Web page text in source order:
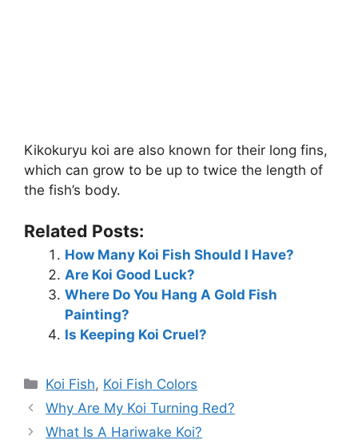
Kikokuryu koi are also known for their long fins,
which can grow to be up to twice the length of
the fish’s body.
Related Posts:
How Many Koi Fish Should I Have?
Are Koi Good Luck?
Where Do You Hang A Gold Fish
Painting?
Is Keeping Koi Cruel?
Categories
Koi Fish, Koi Fish Colors
Why Are My Koi Turning Red?
What Is A Hariwake Koi?